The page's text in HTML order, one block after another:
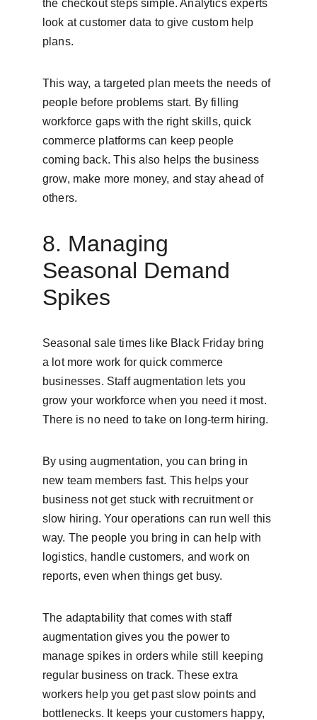
the checkout steps simple. Analytics experts
look at customer data to give custom help
plans.
This way, a targeted plan meets the needs of
people before problems start. By filling
workforce gaps with the right skills, quick
commerce platforms can keep people
coming back. This also helps the business
grow, make more money, and stay ahead of
others.
8. Managing
Seasonal Demand
Spikes
Seasonal sale times like Black Friday bring
a lot more work for quick commerce
businesses. Staff augmentation lets you
grow your workforce when you need it most.
There is no need to take on long-term hiring.
By using augmentation, you can bring in
new team members fast. This helps your
business not get stuck with recruitment or
slow hiring. Your operations can run well this
way. The people you bring in can help with
logistics, handle customers, and work on
reports, even when things get busy.
The adaptability that comes with staff
augmentation gives you the power to
manage spikes in orders while still keeping
regular business on track. These extra
workers help you get past slow points and
bottlenecks. It keeps your customers happy,